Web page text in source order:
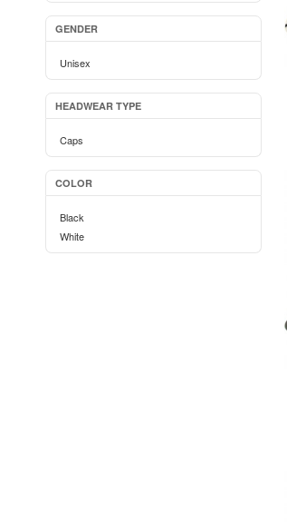
GENDER
Unisex
HEADWEAR TYPE
Caps
COLOR
Black
White